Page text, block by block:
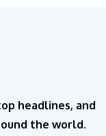
headlines, and
the world.